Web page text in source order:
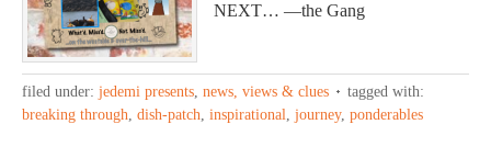
NEXT… —the Gang
filed under: jedemi presents, news, views & clues
tagged with:
breaking through, dish-patch, inspirational, journey, ponderables